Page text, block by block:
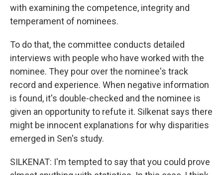
with examining the competence, integrity and
temperament of nominees.
To do that, the committee conducts detailed
interviews with people who have worked with the
nominee. They pour over the nominee's track
record and experience. When negative information
is found, it's double-checked and the nominee is
given an opportunity to refute it. Silkenat says there
might be innocent explanations for why disparities
emerged in Sen's study.
SILKENAT: I'm tempted to say that you could prove